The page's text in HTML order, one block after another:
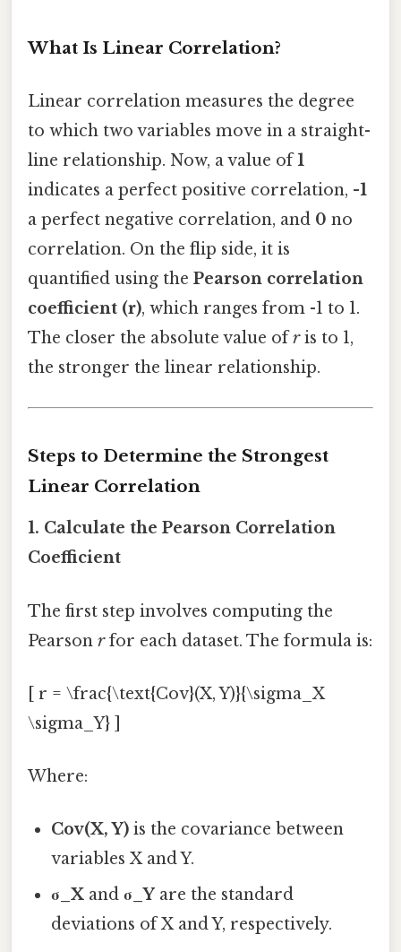
What Is Linear Correlation?
Linear correlation measures the degree
to which two variables move in a straight-
line relationship. Now, a value of1
indicates a perfect positive correlation, -1
a perfect negative correlation, and 0 no
correlation. On the flip side, it is
quantified using the Pearson correlation
coefficient (r), which ranges from -1 to 1.
The closer the absolute value ofris to 1,
the stronger the linear relationship.
Steps to Determine the Strongest
Linear Correlation
1. Calculate the Pearson Correlation
Coefficient
The first step involves computing the
Pearson rfor each dataset. The formula is:
[ r = \frac{\text{Cov}(X, Y)}{\sigma_X
\sigma_Y} ]
Where:
Cov(X, Y) is the covariance between
variables X and Y.
σ_X andσ_Yare the standard
deviations of X and Y, respectively.